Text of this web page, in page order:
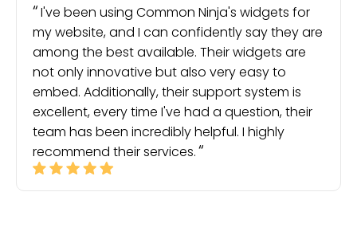
I've been using Common Ninja's widgets for
my website, and I can confidently say they are
among the best available. Their widgets are
not only innovative but also very easy to
embed. Additionally, their support system is
excellent, every time I've had a question, their
team has been incredibly helpful. I highly
recommend their services.